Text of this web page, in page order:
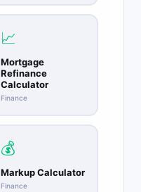
📈
Mortgage
Refinance
Calculator
Finance
💰
Markup Calculator
Finance